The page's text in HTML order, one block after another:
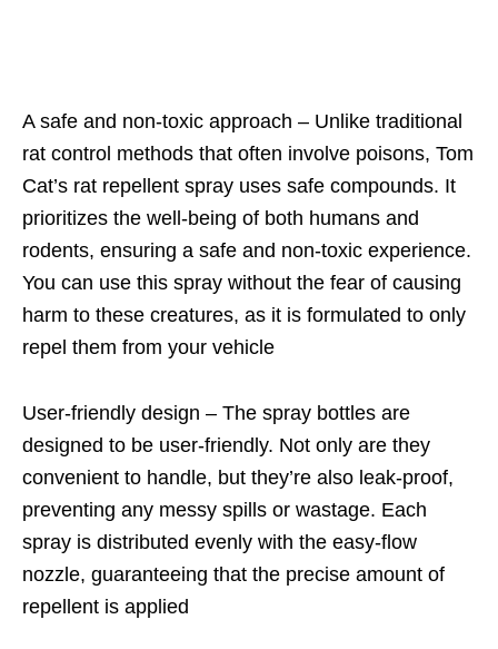
A safe and non-toxic approach – Unlike traditional
rat control methods that often involve poisons, Tom
Cat’s rat repellent spray uses safe compounds. It
prioritizes the well-being of both humans and
rodents, ensuring a safe and non-toxic experience.
You can use this spray without the fear of causing
harm to these creatures, as it is formulated to only
repel them from your vehicle
User-friendly design – The spray bottles are
designed to be user-friendly. Not only are they
convenient to handle, but they’re also leak-proof,
preventing any messy spills or wastage. Each
spray is distributed evenly with the easy-flow
nozzle, guaranteeing that the precise amount of
repellent is applied